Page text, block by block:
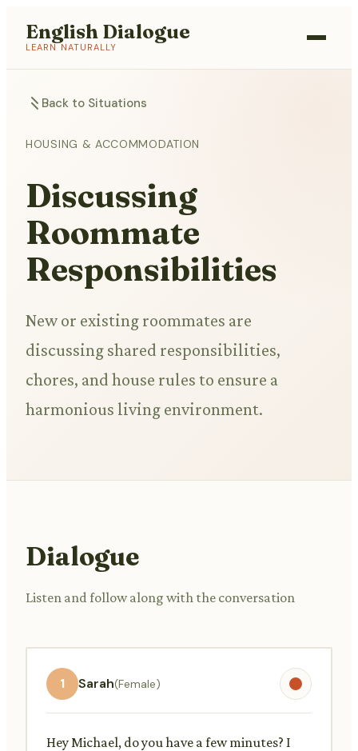
English Dialogue
LEARN NATURALLY
Back to Situations
HOUSING & ACCOMMODATION
Discussing
Roommate
Responsibilities
New or existing roommates are
discussing shared responsibilities,
chores, and house rules to ensure a
harmonious living environment.
Dialogue
Listen and follow along with the conversation
1 Sarah(Female)
Hey Michael, do you have a few minutes? I